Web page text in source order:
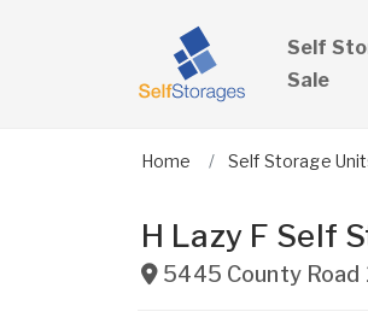
Self
Sale
Home Self Storage
H Lazy F Self
5445 County Road